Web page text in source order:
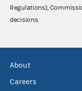
Regulations),
decisions.
About
Careers